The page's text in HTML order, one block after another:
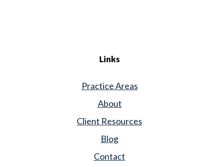
Links
Practice Areas
About
Client Resources
Blog
Contact